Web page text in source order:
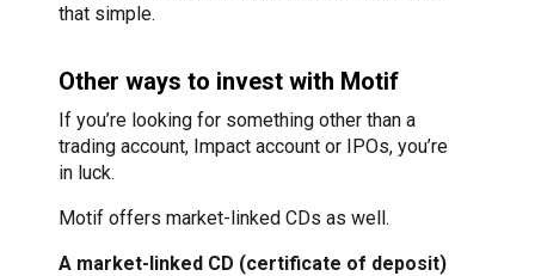
that simple.
Other ways to invest with Motif
If you’re looking for something other than a
trading account, Impact account or IPOs, you’re
in luck.
Motif offers market-linked CDs as well.
A market-linked CD (certificate of deposit)